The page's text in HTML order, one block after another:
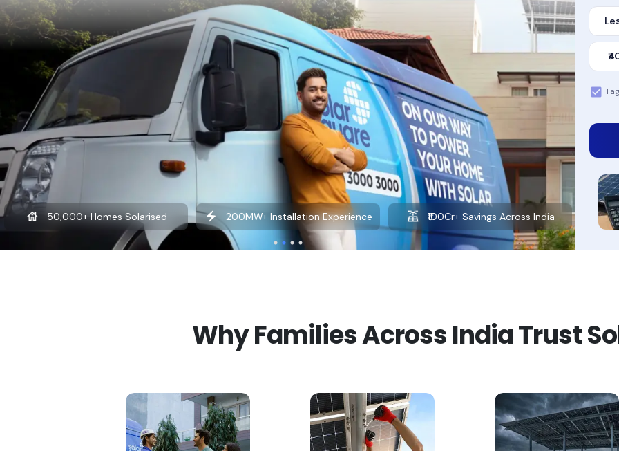
50,000+ Homes Solarised 200MW+ Installation Experience ₹100Cr+ Savings Across India
I
Want to learn more about solar?
Explore our Blog
Why Families Across India Trust